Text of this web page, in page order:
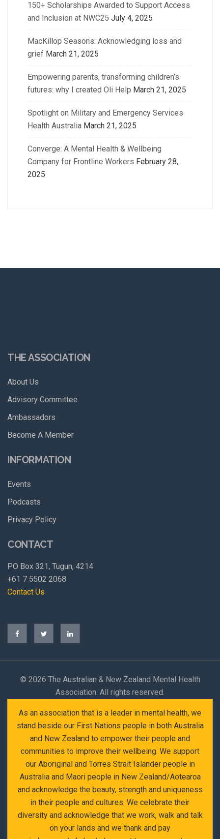
150+ Scholarships Awarded to Support Access
and Inclusion at NWC25 July 4, 2025
MacKillop Seasons: Acknowledging loss and
grief March 21, 2025
Empowering parents, transforming children’s
futures: why I created Oli Help March 21, 2025
Spotlight on Military and Emergency Services
Health Australia March 21, 2025
Converge: A Mental Health & Wellbeing
Company for Frontline Workers February 28,
2025
THE ASSOCIATION
About Us
Advisory Committee
Ambassadors
Become A Member
INFORMATION
Events
Podcasts
Privacy Policy
CONTACT
PO Box 321, Tugun, 4214
+61 7 5502 2068
Contact Us
© 2026 The Australian & New Zealand Mental Health
Association. All rights reserved.
As an association that is a leader in mental health, we
stand beside our First Nations people in both Australia
and New Zealand to empower their people and
communities to improve their wellbeing. We support
our Aboriginal and Torres Strait Islander people in
Australia and Maori people in New Zealand/Aotearoa
and acknowledge the beauty, strength and uniqueness
in their people and cultures. We celebrate their
diversity and acknowledge that we work, walk and talk
on your lands and we thank and pay